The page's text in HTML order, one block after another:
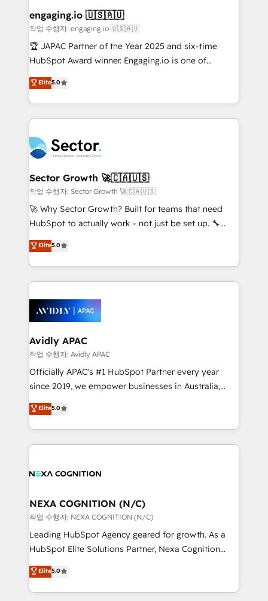
de forma que genera resultados reales desde las
primeras semanas — no meses. 🤝 No entregamos
proyectos y nos vamos. Nos quedamos como
socios estratégicos, ayudando a sostener y escalar
no es crecer — es solo moverse rápido. 🌎
Operamos en Colombia, Perú, México, Ecuador,
retail, salud, banca, bienes raíces, construcción y
B2B. ✅ Crece con orden. Crece con Grows.
engaging.io 🇺🇸🇦🇺
작업 수행자: engaging.io 🇺🇸🇦🇺
🏆 JAPAC Partner of the Year 2025 and six-time
HubSpot Award winner. Engaging.io is one of
HubSpot’s most experienced Agency Partners
globally, delivering complex HubSpot
implementations for 16+ years. With 700+ projects
completed across APAC and North America, we help
migrations, custom integrations, data architecture,
automation, and portal builds. We specialise in
Salesforce, Microsoft Dynamics, and legacy CRM
migrations; custom integrations with platforms
including Ticketmaster, Ticketek, SevenRooms,
NetSuite, Snowflake, and Salesforce; HubSpot CMS
a Ticketmaster Nexus Partner, we deliver advanced
sports and events integrations in the HubSpot
include five HubSpot Academy accreditations, six
HubSpot Awards, recognition in Financial Services
Elite5.0
Sector Growth 🚀🇨🇦🇺🇸
작업 수행자: Sector Growth 🚀🇨🇦🇺🇸
🚀 Why Sector Growth? Built for teams that need
HubSpot to actually work - not just be set up. 🔧
HubSpot Experts: Onboarding, migrations,
automation, and training built for adoption. ⚡ Highly
Technical Execution: ERP, EMR and Custom
Integrations; complex builds delivered in weeks, not
workflows; automation agents; process optimization
inside HubSpot. 🏆 Industry Experience: 🏥
Healthcare: HIPAA implementations; secure data
workflows 💼 Financial Services: compliant
workflows; audit-ready reporting ⚖️ Legal: client
intake; pipeline and document workflows 🛒 E-
revenue automation 🏢 Real Estate: deal pipelines;
portfolio and lifecycle management 🏭
built to scale.
Elite5.0
Avidly APAC
작업 수행자: Avidly APAC
Officially APAC's #1 HubSpot Partner every year
since 2019, we empower businesses in Australia,
New Zealand, and globally to realise their full
potential through enterprise HubSpot CRM
implementation. And we deliver best practice across
the whole HubSpot platform, covering marketing,
all businesses, from start-up to Enterprise, and have
the world. Our human approach to digital
transformation is designed for businesses who want
to grow. And we're passionate about APAC
businesses leading the world in technology, agility
record migrating businesses from CRM & Marketing
Platforms such as Salesforce, Dynamics, Pipedrive,
Elite5.0
NEXA COGNITION (N/C)
작업 수행자: NEXA COGNITION (N/C)
Leading HubSpot Agency geared for growth. As a
HubSpot Elite Solutions Partner, Nexa Cognition
ranks in the top 1% of global HubSpot Partners and
has been one of the longest-standing partners since
2012. We empower businesses to harness the full
Elite5.0